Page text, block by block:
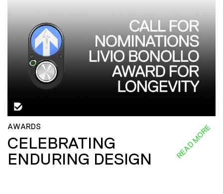
AWARDS
CELEBRATING
ENDURING DESIGN
READ MORE